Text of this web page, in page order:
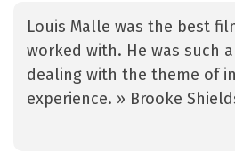
Louis Malle was the best
worked with. He was such
dealing with the theme of
experience. » Brooke